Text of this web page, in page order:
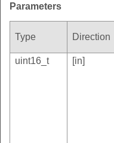
Parameters
Type Direction
uint16_t
[in]